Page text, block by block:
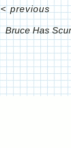
Bruce Has
<previous